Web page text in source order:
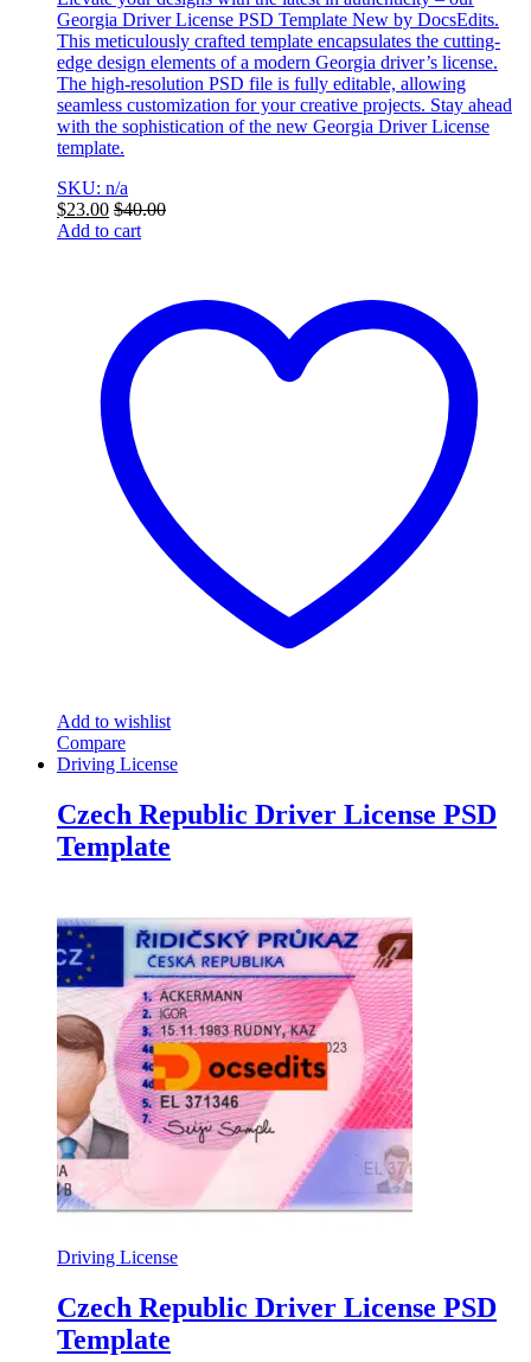
Georgia Driver License PSD Template New by DocsEdits.
This meticulously crafted template encapsulates the cutting-
edge design elements of a modern Georgia driver’s license.
The high-resolution PSD file is fully editable, allowing
seamless customization for your creative projects. Stay ahead
with the sophistication of the new Georgia Driver License
template.
SKU: n/a
$23.00 $40.00
Add to cart
Add to wishlist
Compare
Driving License
Czech Republic Driver License PSD
Template
Driving License
Czech Republic Driver License PSD
Template